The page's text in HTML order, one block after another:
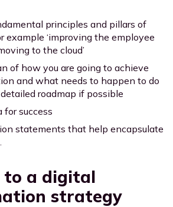
principles and pillars of
example ‘improving the employee
to the cloud’
of how you are going to achieve
and what needs to happen to do
roadmap if possible
for success
statements that help encapsulate
to a digital
strategy